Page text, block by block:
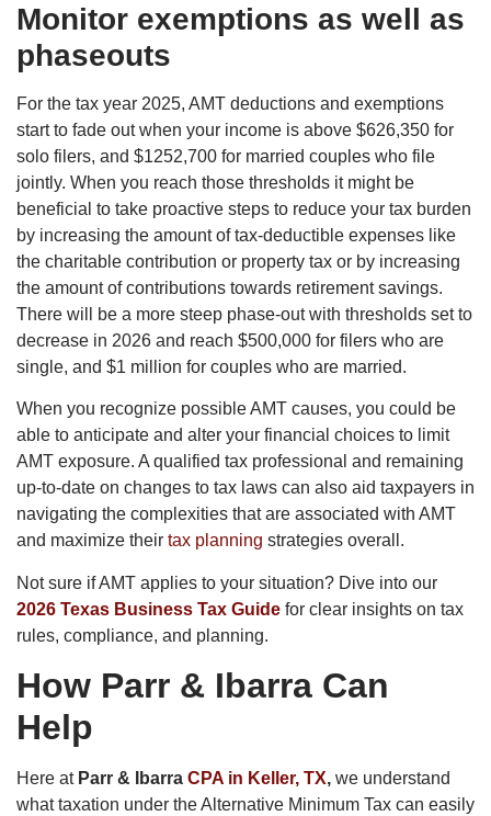
Monitor exemptions as well as
phaseouts
For the tax year 2025, AMT deductions and exemptions
start to fade out when your income is above $626,350 for
solo filers, and $1252,700 for married couples who file
jointly. When you reach those thresholds it might be
beneficial to take proactive steps to reduce your tax burden
by increasing the amount of tax-deductible expenses like
the charitable contribution or property tax or by increasing
the amount of contributions towards retirement savings.
There will be a more steep phase-out with thresholds set to
decrease in 2026 and reach $500,000 for filers who are
single, and $1 million for couples who are married.
When you recognize possible AMT causes, you could be
able to anticipate and alter your financial choices to limit
AMT exposure. A qualified tax professional and remaining
up-to-date on changes to tax laws can also aid taxpayers in
navigating the complexities that are associated with AMT
and maximize their tax planning strategies overall.
Not sure if AMT applies to your situation? Dive into our
2026 Texas Business Tax Guide for clear insights on tax
rules, compliance, and planning.
How Parr & Ibarra Can
Help
Here at Parr & Ibarra CPA in Keller, TX, we understand
what taxation under the Alternative Minimum Tax can easily